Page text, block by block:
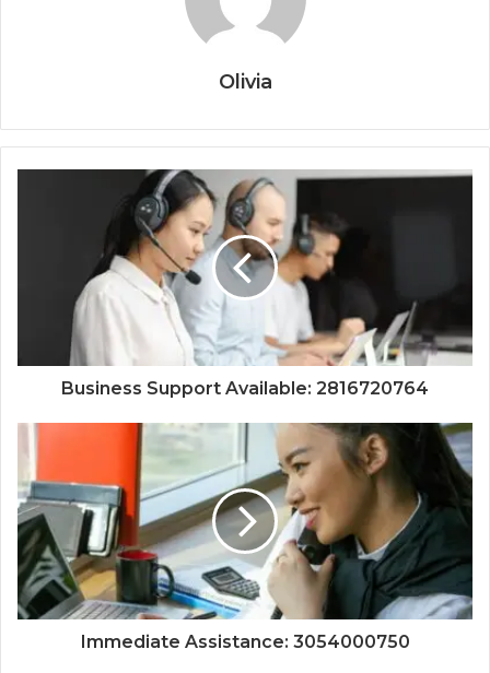
Olivia
Business Support Available: 2816720764
Immediate Assistance: 3054000750